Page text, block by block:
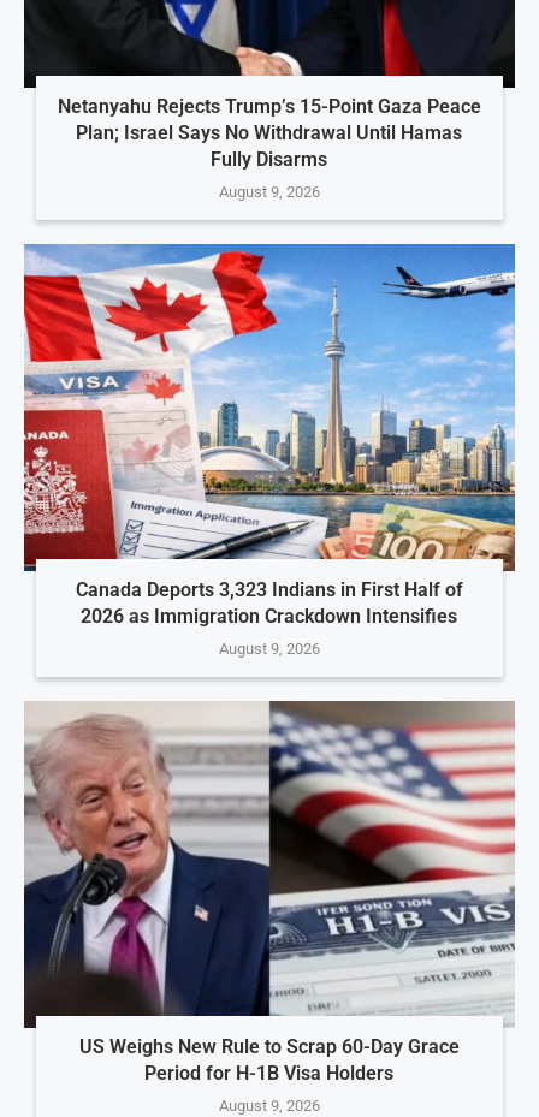
Netanyahu Rejects Trump’s 15-Point Gaza Peace
Plan; Israel Says No Withdrawal Until Hamas
Fully Disarms
August 9, 2026
Canada Deports 3,323 Indians in First Half of
2026 as Immigration Crackdown Intensifies
August 9, 2026
US Weighs New Rule to Scrap 60-Day Grace
Period for H-1B Visa Holders
August 9, 2026